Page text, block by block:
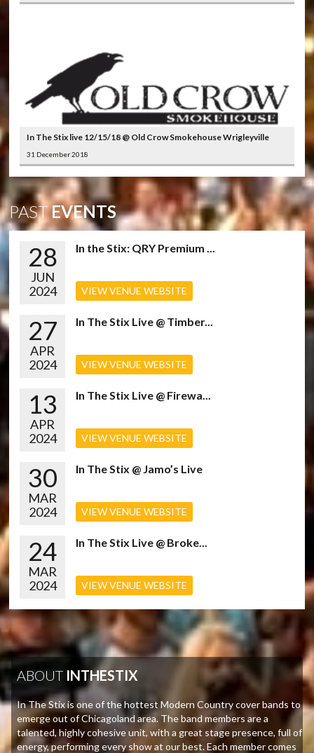
In The Stix live 12/15/18 @ Old Crow Smokehouse Wrigleyville
31 December 2018
PASTEVENTS
28
JUN
2024
In the Stix: QRY Premium ...
VIEW VENUE WEBSITE
27
APR
2024
In The Stix Live @ Timber...
VIEW VENUE WEBSITE
13
APR
2024
In The Stix Live @ Firewa...
VIEW VENUE WEBSITE
30
MAR
2024
In The Stix @ Jamo’s Live
VIEW VENUE WEBSITE
24
MAR
2024
In The Stix Live @ Broke...
VIEW VENUE WEBSITE
ABOUT INTHESTIX
In The Stix is one of the hottest Modern Country cover bands to
emerge out of Chicagoland area. The band members are a
talented, highly cohesive unit, with a great stage presence, full of
energy, performing every show at our best. Each member comes